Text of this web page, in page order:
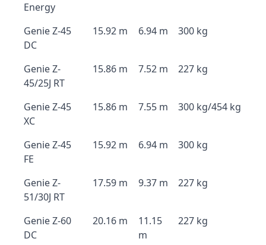
Energy
Genie Z-45
DC
15.92 m 6.94 m 300 kg
Genie Z-
45/25J RT
15.86 m 7.52 m 227 kg
Genie Z-45
XC
15.86 m 7.55 m 300 kg/454 kg
Genie Z-45
FE
15.92 m 6.94 m 300 kg
Genie Z-
51/30J RT
17.59 m 9.37 m 227 kg
Genie Z-60
DC
20.16 m
11.15
m
227 kg